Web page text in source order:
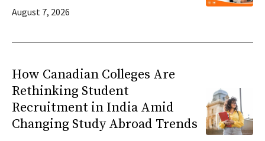
August 7, 2026
How Canadian Colleges Are
Rethinking Student
Recruitment in India Amid
Changing Study Abroad Trends